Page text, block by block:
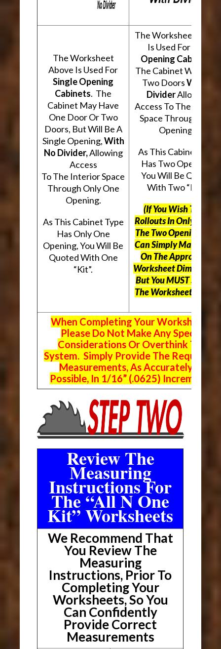
The Worksheet
Above Is Used For
Single Opening
Cabinets. The
Cabinet May Have
One Door Or Two
Doors, But Will Be A
Single Opening,With
No Divider,Allowing
Access
To The Interior Space
Through Only One
Opening.
As This Cabinet Type
Has Only One
Opening, You Will Be
Quoted With One
“Kit”.
The Worksheet
Is Used For
Opening Cabinets
The Cabinet Will
Two DoorsWith A
DividerAllowing
Access To The
Space Through Two
Openings.
As This Cabinet Type
Has Two Openings,
You Will Be Quoted
With Two “Kits”.
(If You Wish To Use
Rollouts In Only One
The Two Openings,
Can Simply Mark “N/
On The Appropriate
Worksheet
ButYou MUST Still Use
The Worksheet Above.
When Completing Your Worksheets,
Please Do Not Make Any Special
Considerations Or Overthink The
System. Simply Provide The Requested
Measurements, As Accurately As
Possible, In 1/16” (.0625) Increments.
Review The
Measuring
Instructions For
The “All N One
Kit” Worksheets
We Recommend That
You Review The
Measuring
Instructions, Prior To
Completing Your
Worksheets, So You
Can Confidently
Provide Correct
Measurements